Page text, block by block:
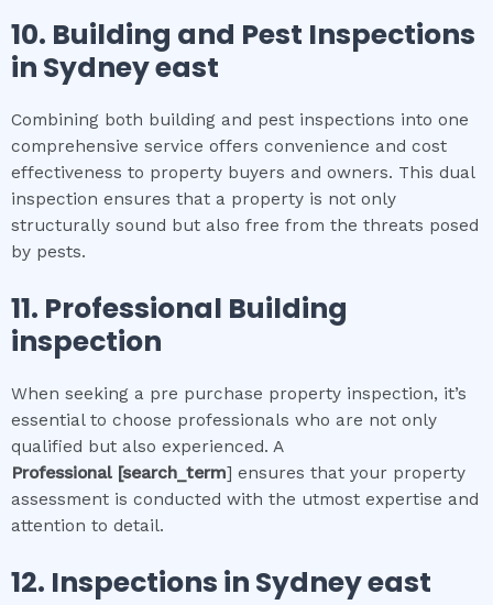
10. Building and Pest Inspections
in Sydney east
Combining both building and pest inspections into one
comprehensive service offers convenience and cost
effectiveness to property buyers and owners. This dual
inspection ensures that a property is not only
structurally sound but also free from the threats posed
by pests.
11. Professional Building
inspection
When seeking a pre purchase property inspection, it’s
essential to choose professionals who are not only
qualified but also experienced. A
Professional [search_term] ensures that your property
assessment is conducted with the utmost expertise and
attention to detail.
12. Inspections in Sydney east